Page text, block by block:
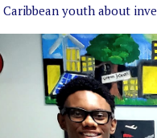
Caribbean youth about